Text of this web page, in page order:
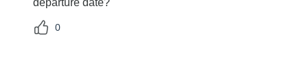
departure date?
0